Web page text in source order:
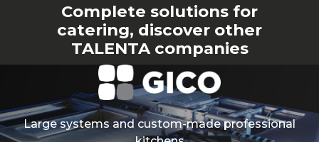
Complete solutions for
catering, discover other
TALENTA companies
Large systems and custom-made professional